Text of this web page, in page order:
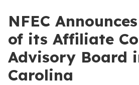
NFEC
of its Affiliate
Advisory Board
Carolina